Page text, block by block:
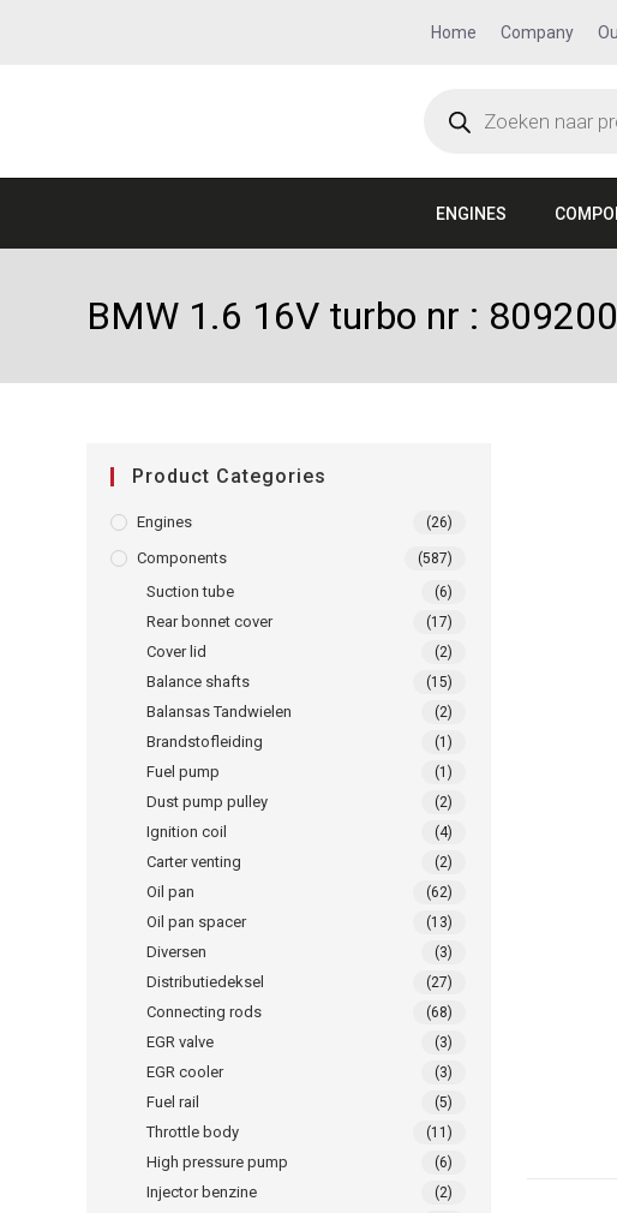
Home Company
ENGINES
BMW 1.6 16V turbo nr :
Product Categories
Engines (26)
Components (587)
Suction tube (6)
Rear bonnet cover (17)
Cover lid (2)
Balance shafts (15)
Balansas Tandwielen (2)
Brandstofleiding (1)
Fuel pump (1)
Dust pump pulley (2)
Ignition coil (4)
Carter venting (2)
Oil pan (62)
Oil pan spacer (13)
Diversen (3)
Distributiedeksel (27)
Connecting rods (68)
EGR valve (3)
EGR cooler (3)
Fuel rail (5)
Throttle body (11)
High pressure pump (6)
Injector benzine (2)